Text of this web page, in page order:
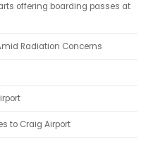
offering boarding passes at
Radiation Concerns
to Craig Airport